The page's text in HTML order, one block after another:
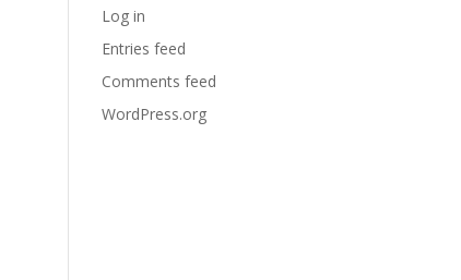
Log in
Entries feed
Comments feed
WordPress.org